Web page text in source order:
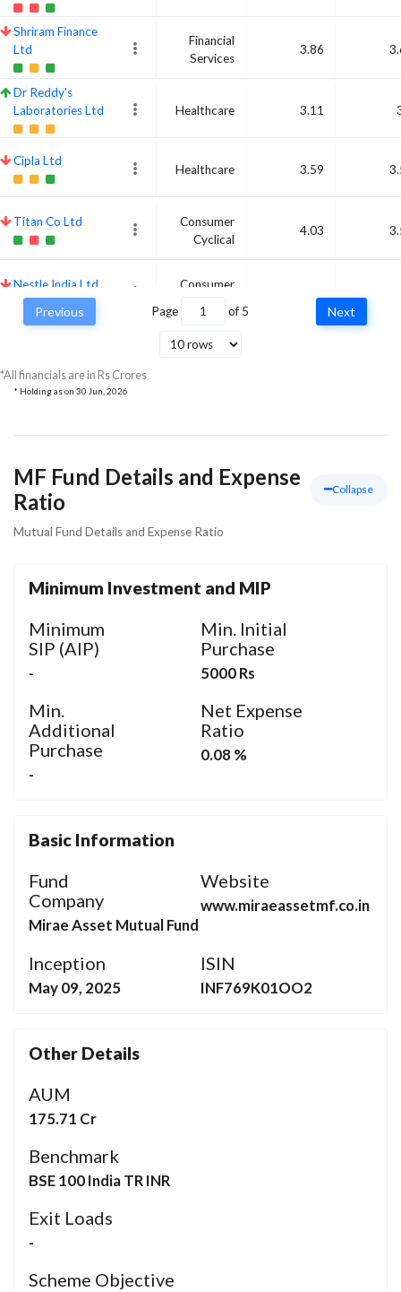
Shriram Finance
Ltd
Financial
Services
3.86
Dr Reddy's
Laboratories Ltd
Healthcare 3.11
Cipla Ltd
Healthcare 3.59
Titan Co Ltd
Consumer
Cyclical
4.03
Nestle India Ltd
Consumer
Defensive
Financial
Previous Page of 5 Next
*All financials are in Rs Crores
* Holding as on 30 Jun, 2026
MF Fund Details and Expense
Ratio
Collapse
Mutual Fund Details and Expense Ratio
Basic Information
Fund
Company
Mirae Asset Mutual Fund
Website
www.miraeassetmf.co.in
Inception
May 09, 2025
ISIN
INF769K01OO2
Minimum Investment and MIP
Minimum
SIP (AIP)
-
Min. Initial
Purchase
5000 Rs
Min.
Additional
Purchase
-
Net Expense
Ratio
0.08 %
Other Details
AUM
175.71 Cr
Benchmark
BSE 100 India TR INR
Exit Loads
-
Scheme Objective